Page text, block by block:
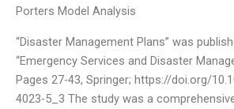
Porters Model Analysis
“Disaster Management Plans” was
“Emergency Services and Disaster
Pages 27-43, Springer; https://doi.org/
4023-5_3 The study was a